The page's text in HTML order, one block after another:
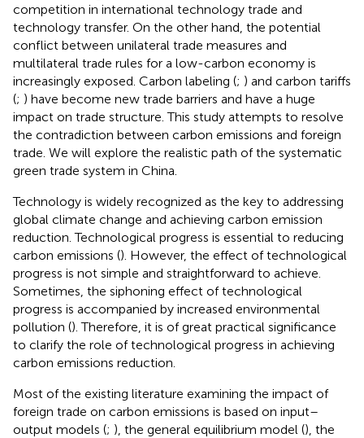
competition in international technology trade and
technology transfer. On the other hand, the potential
conflict between unilateral trade measures and
multilateral trade rules for a low-carbon economy is
increasingly exposed. Carbon labeling (; ) and carbon tariffs
(; ) have become new trade barriers and have a huge
impact on trade structure. This study attempts to resolve
the contradiction between carbon emissions and foreign
trade. We will explore the realistic path of the systematic
green trade system in China.
Technology is widely recognized as the key to addressing
global climate change and achieving carbon emission
reduction. Technological progress is essential to reducing
carbon emissions (). However, the effect of technological
progress is not simple and straightforward to achieve.
Sometimes, the siphoning effect of technological
progress is accompanied by increased environmental
pollution (). Therefore, it is of great practical significance
to clarify the role of technological progress in achieving
carbon emissions reduction.
Most of the existing literature examining the impact of
foreign trade on carbon emissions is based on input–
output models (; ), the general equilibrium model (), the